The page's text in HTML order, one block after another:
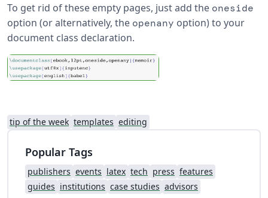
To get rid of these empty pages, just add the oneside
option (or alternatively, the openany option) to your
document class declaration.
tip of the week templates editing
Popular Tags
publishers events latex tech press features
guides institutions case studies advisors